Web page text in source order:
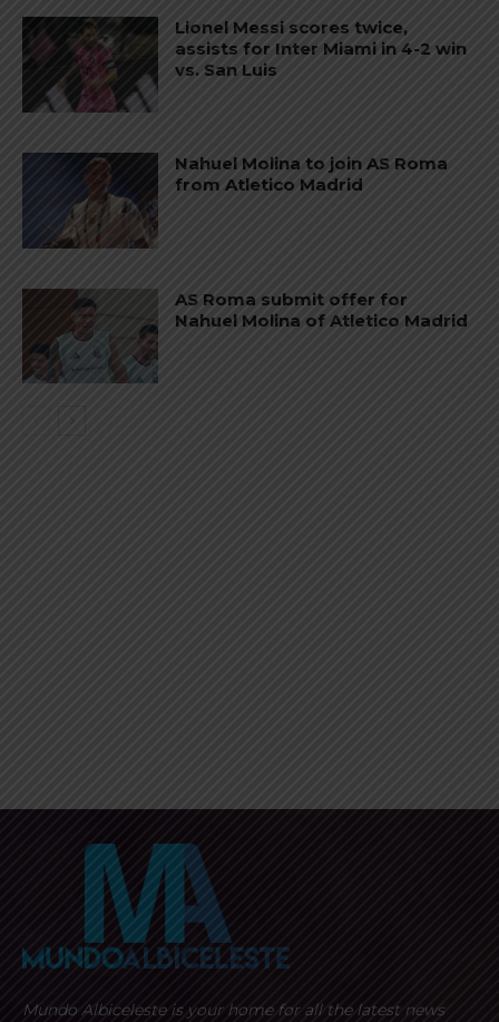
Lionel Messi scores twice,
assists for Inter Miami in 4-2 win
vs. San Luis
Nahuel Molina to join AS Roma
from Atletico Madrid
AS Roma submit offer for
Nahuel Molina of Atletico Madrid
Mundo Albiceleste is your home for all the latest news